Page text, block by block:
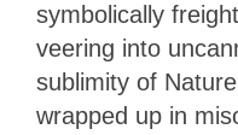
symbolically
veering into
sublimity of
wrapped up in